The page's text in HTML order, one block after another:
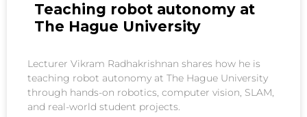
Teaching robot autonomy at
The Hague University
Lecturer Vikram Radhakrishnan shares how he is
teaching robot autonomy at The Hague University
through hands-on robotics, computer vision, SLAM,
and real-world student projects.